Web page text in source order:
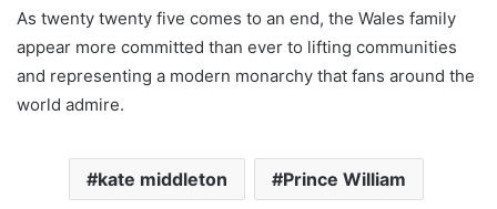
As twenty twenty five comes to an end, the Wales family
appear more committed than ever to lifting communities
and representing a modern monarchy that fans around the
world admire.
kate middleton Prince William